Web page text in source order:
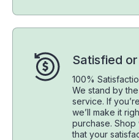
Satisfied
100%
We stand by
service. If
we’ll make it
purchase.
that your